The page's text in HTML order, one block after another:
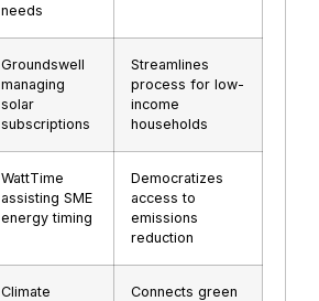
needs
Groundswell
managing
solar
subscriptions
Streamlines
process for low-
income
households
WattTime
assisting SME
energy timing
Democratizes
access to
emissions
reduction
Climate
Connects green